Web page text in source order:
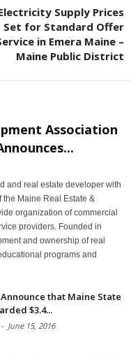
Supply Prices
Set for Standard Offer
in Emera Maine –
Maine Public District
Association
and real estate developer with
the Maine Real Estate &
organization of commercial
providers. Founded in
and ownership of real
programs and
that Maine State
$3.4...
- June 15, 2016